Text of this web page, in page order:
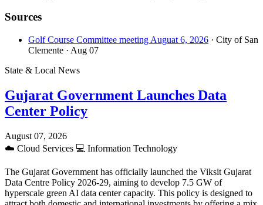
Sources
Golf Course Committee meeting Auguat 6, 2026 · City of San
Clemente · Aug 07
State & Local News
Gujarat Government Launches Data
Center Policy
August 07, 2026
☁️ Cloud Services 💻 Information Technology
The Gujarat Government has officially launched the Viksit Gujarat
Data Centre Policy 2026-29, aiming to develop 7.5 GW of
hyperscale green AI data center capacity. This policy is designed to